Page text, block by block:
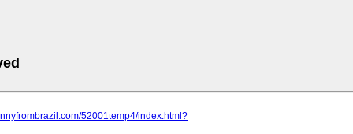
52001temp4/index.html?